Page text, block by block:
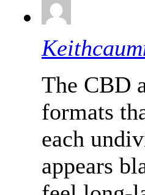
The CBD
formats
each
appears